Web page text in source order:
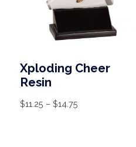
Xploding Cheer
Resin
$11.25 – $14.75